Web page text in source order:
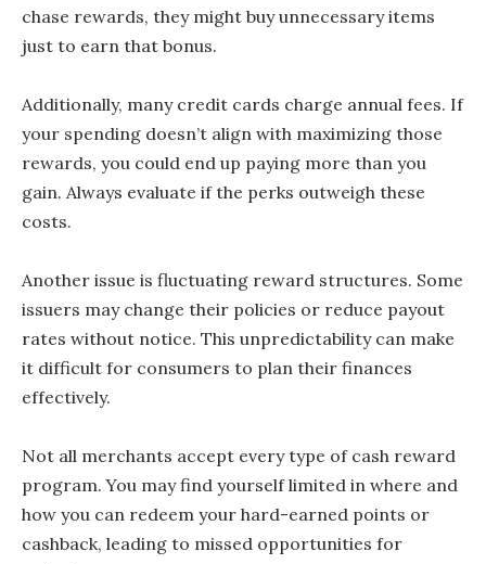
chase rewards, they might buy unnecessary items
just to earn that bonus.
Additionally, many credit cards charge annual fees. If
your spending doesn’t align with maximizing those
rewards, you could end up paying more than you
gain. Always evaluate if the perks outweigh these
costs.
Another issue is fluctuating reward structures. Some
issuers may change their policies or reduce payout
rates without notice. This unpredictability can make
it difficult for consumers to plan their finances
effectively.
Not all merchants accept every type of cash reward
program. You may find yourself limited in where and
how you can redeem your hard-earned points or
cashback, leading to missed opportunities for